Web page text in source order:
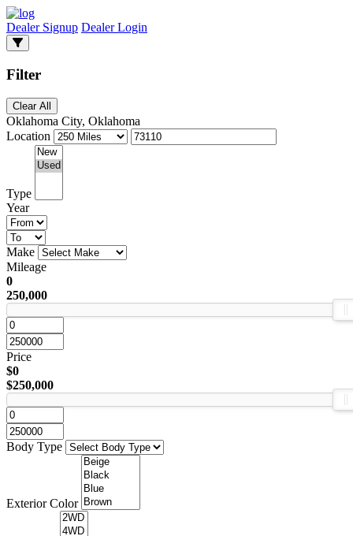
Dealer Signup Dealer Login
Filter
Clear All
Oklahoma City, Oklahoma
Location
Type
Year
Make
Mileage
0
250,000
Price
$0
$250,000
Body Type
Exterior Color